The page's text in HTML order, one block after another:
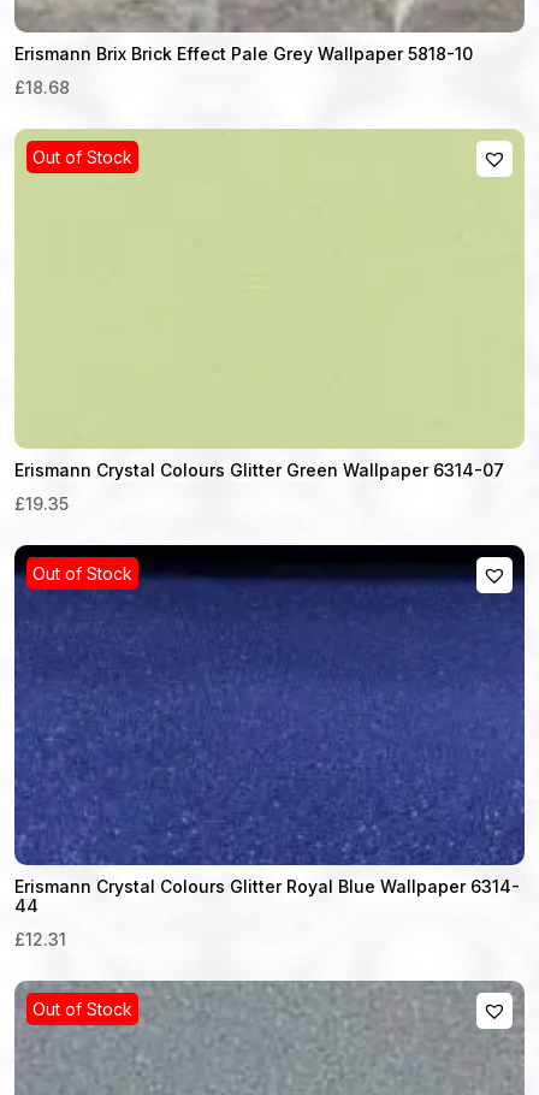
Erismann Brix Brick Effect Pale Grey Wallpaper 5818-10
£18.68
Out of Stock
Erismann Crystal Colours Glitter Green Wallpaper 6314-07
£19.35
Out of Stock
Erismann Crystal Colours Glitter Royal Blue Wallpaper 6314-
44
£12.31
Out of Stock